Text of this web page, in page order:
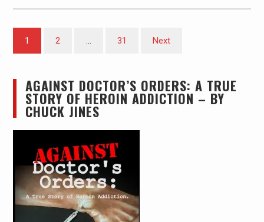
Posts
pagination
1 2 … 31 Next
AGAINST DOCTOR’S ORDERS: A TRUE
STORY OF HEROIN ADDICTION – BY
CHUCK JINES